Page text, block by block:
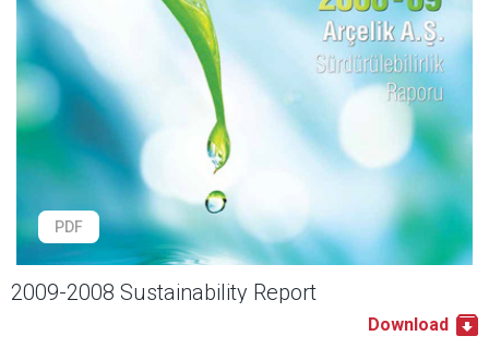
PDF
2009-2008 Sustainability Report
Download